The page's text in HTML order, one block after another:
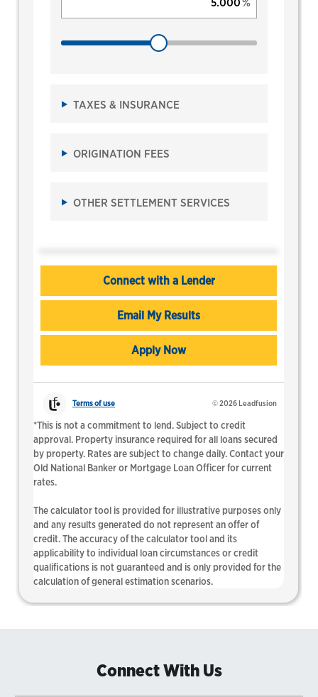
Connect With Us